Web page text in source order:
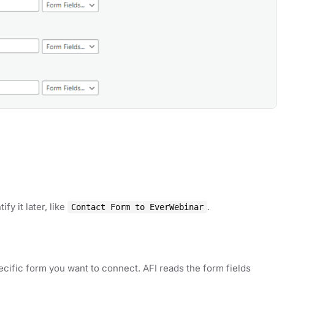
it later, like Contact Form to EverWebinar .
form you want to connect. AFI reads the form fields